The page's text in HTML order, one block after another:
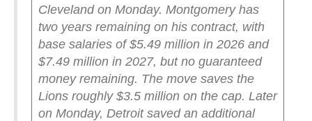
Cleveland on Monday. Montgomery has
two years remaining on his contract, with
base salaries of $5.49 million in 2026 and
$7.49 million in 2027, but no guaranteed
money remaining. The move saves the
Lions roughly $3.5 million on the cap. Later
on Monday, Detroit saved an additional